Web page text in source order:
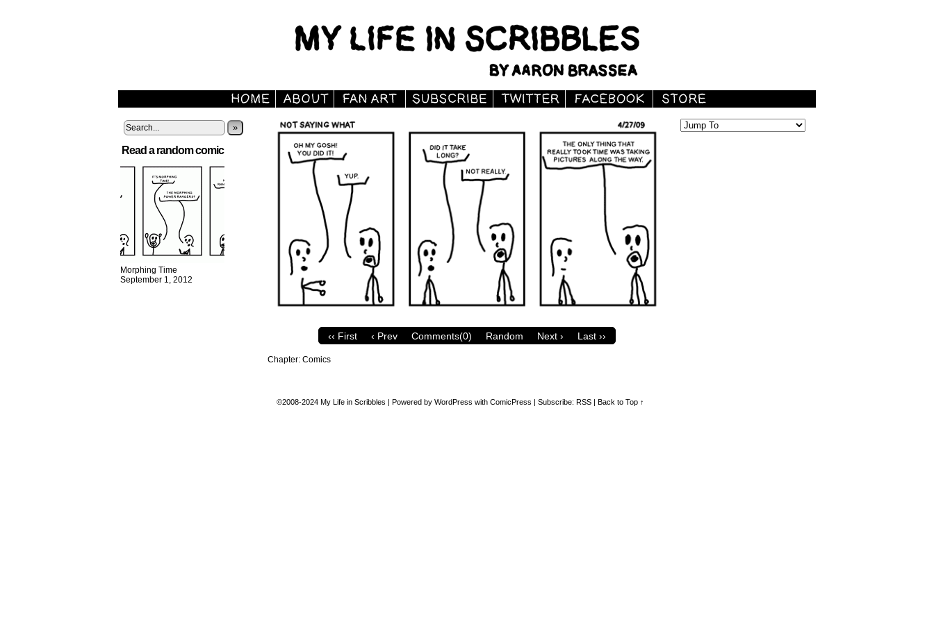
»
Read a random comic
Morphing Time
September 1, 2012
‹‹ First ‹ Prev Comments(0) Random Next › Last ››
Chapter: Comics
©2008-2024 My Life in Scribbles | Powered by WordPress with ComicPress | Subscribe: RSS | Back to Top ↑